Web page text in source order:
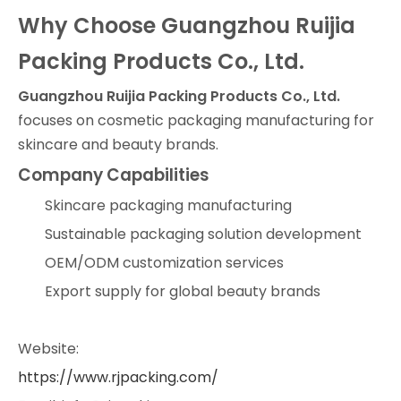
Why Choose Guangzhou Ruijia
Packing Products Co., Ltd.
Guangzhou Ruijia Packing Products Co., Ltd.
focuses on cosmetic packaging manufacturing for
skincare and beauty brands.
Company Capabilities
Skincare packaging manufacturing
Sustainable packaging solution development
OEM/ODM customization services
Export supply for global beauty brands
Website:
https://www.rjpacking.com/